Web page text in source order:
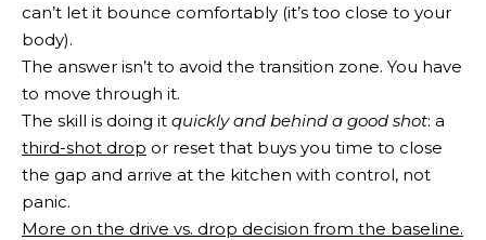
can’t let it bounce comfortably (it’s too close to your
body).
The answer isn’t to avoid the transition zone. You have
to move through it.
The skill is doing it quickly and behind a good shot: a
third-shot drop or reset that buys you time to close
the gap and arrive at the kitchen with control, not
panic.
More on the drive vs. drop decision from the baseline.